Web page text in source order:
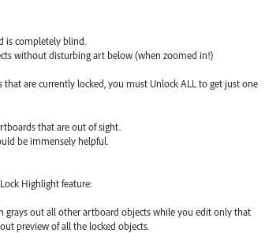
is completely blind.
without disturbing art below (when zoomed in!)
are currently locked, you must Unlock ALL to get just one
that are out of sight.
be immensely helpful.
Highlight feature:
grays out all other artboard objects while you edit only that
preview of all the locked objects.